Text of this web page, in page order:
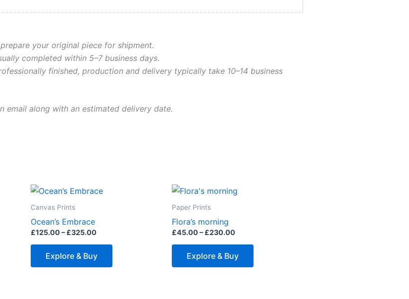
your original piece for shipment.
completed within 5–7 business days.
finished, production and delivery typically take 10–14 business
email along with an estimated delivery date.
Canvas Prints
Ocean’s Embrace
£125.00– £325.00
Price
range:
Explore & Buy
options
Paper Prints
Flora’s morning
£45.00– £230.00
Price
range:
Explore & Buy
options